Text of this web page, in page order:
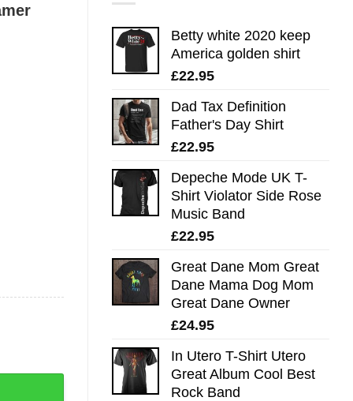
Betty white 2020 keep
America golden shirt
£22.95
Dad Tax Definition
Father's Day Shirt
£22.95
Depeche Mode UK T-
Shirt Violator Side Rose
Music Band
£22.95
Great Dane Mom Great
Dane Mama Dog Mom
Great Dane Owner
£24.95
In Utero T-Shirt Utero
Great Album Cool Best
Rock Band